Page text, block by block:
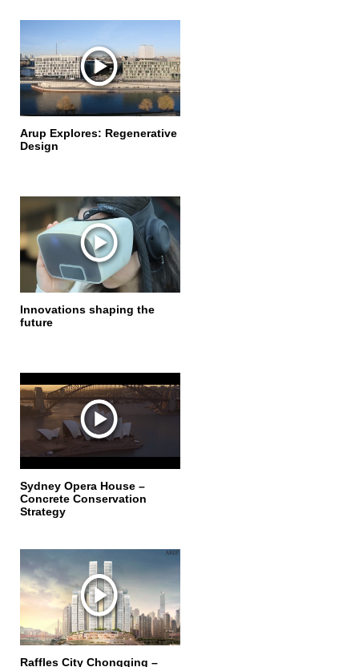
Arup Explores: Regenerative
Design
Innovations shaping the
future
Sydney Opera House –
Concrete Conservation
Strategy
Raffles City Chongqing –